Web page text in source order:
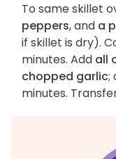
To same skillet
peppers, and a
if skillet is dry).
minutes. Add all
chopped garlic;
minutes.